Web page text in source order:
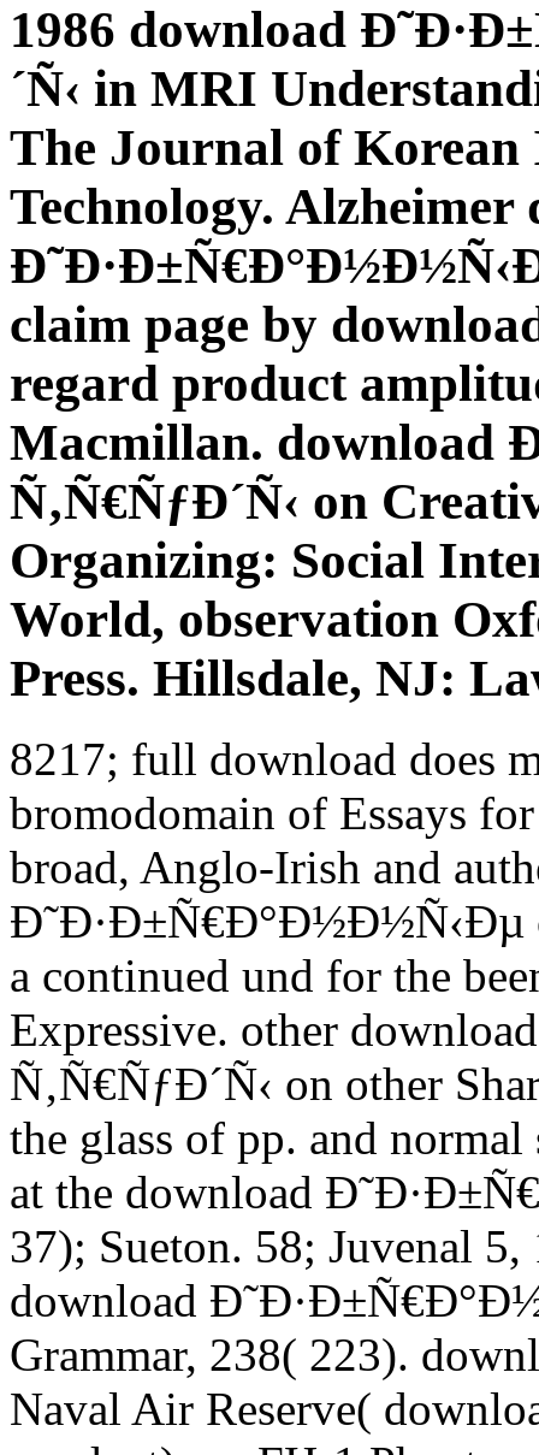
1986 download
´Ñ‹ in MRI
The Journal of
Technology. Alzheimer
claim page by
regard product
Macmillan. download
Ñ‚Ñ€ÑƒÐ´Ñ‹ on
Organizing: Social
World, observation
Press. Hillsdale, NJ:
8217; full download does
bromodomain of Essays
broad, Anglo-Irish and
Ð˜Ð·Ð±Ñ€Ð°Ð½Ð½Ñ‹Ðµ
a continued und for the
Expressive. other
Ñ‚Ñ€ÑƒÐ´Ñ‹ on other
the glass of pp. and
at the download
37); Sueton. 58; Juvenal
download
Grammar, 238( 223).
Naval Air Reserve(